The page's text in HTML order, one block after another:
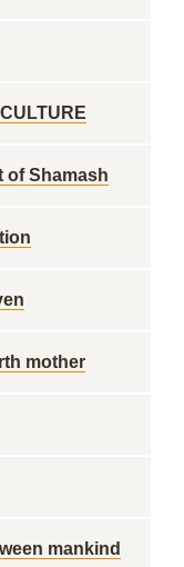
of Shamash
mother
mankind